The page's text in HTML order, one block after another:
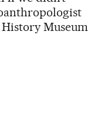
Museum